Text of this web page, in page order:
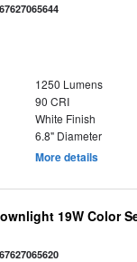
1250 Lumens
90 CRI
White Finish
6.8" Diameter
More details
19W Color